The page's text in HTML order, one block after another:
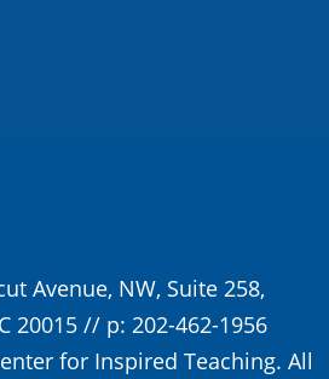
Avenue, NW, Suite 258,
20015 // p: 202-462-1956
for Inspired Teaching. All